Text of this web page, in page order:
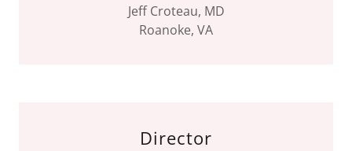
Jeff Croteau, MD
Roanoke, VA
Director